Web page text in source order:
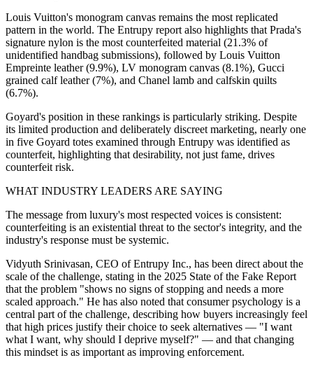
Louis Vuitton's monogram canvas remains the most replicated
pattern in the world. The Entrupy report also highlights that Prada's
signature nylon is the most counterfeited material (21.3% of
unidentified handbag submissions), followed by Louis Vuitton
Empreinte leather (9.9%), LV monogram canvas (8.1%), Gucci
grained calf leather (7%), and Chanel lamb and calfskin quilts
(6.7%).
Goyard's position in these rankings is particularly striking. Despite
its limited production and deliberately discreet marketing, nearly one
in five Goyard totes examined through Entrupy was identified as
counterfeit, highlighting that desirability, not just fame, drives
counterfeit risk.
WHAT INDUSTRY LEADERS ARE SAYING
The message from luxury's most respected voices is consistent:
counterfeiting is an existential threat to the sector's integrity, and the
industry's response must be systemic.
Vidyuth Srinivasan, CEO of Entrupy Inc., has been direct about the
scale of the challenge, stating in the 2025 State of the Fake Report
that the problem "shows no signs of stopping and needs a more
scaled approach." He has also noted that consumer psychology is a
central part of the challenge, describing how buyers increasingly feel
that high prices justify their choice to seek alternatives — "I want
what I want, why should I deprive myself?" — and that changing
this mindset is as important as improving enforcement.